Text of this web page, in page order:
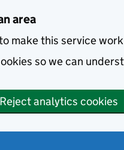
area
make this service
so we can
Reject analytics cookies